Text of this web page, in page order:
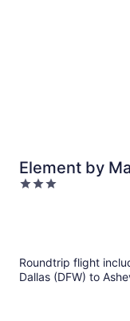
Element by
Downtown
3
Roundtrip flight
Dallas (DFW) to